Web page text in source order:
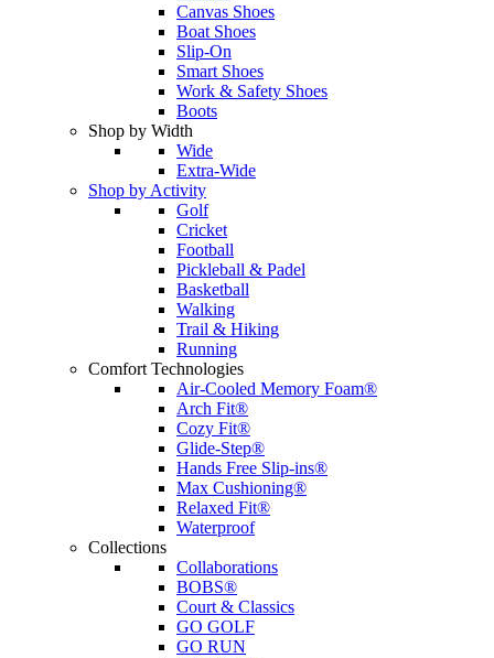
Canvas Shoes
Boat Shoes
Slip-On
Smart Shoes
Work & Safety Shoes
Boots
Shop by Width
Wide
Extra-Wide
Shop by Activity
Golf
Cricket
Football
Pickleball & Padel
Basketball
Walking
Trail & Hiking
Running
Comfort Technologies
Air-Cooled Memory Foam®
Arch Fit®
Cozy Fit®
Glide-Step®
Hands Free Slip-ins®
Max Cushioning®
Relaxed Fit®
Waterproof
Collections
Collaborations
BOBS®
Court & Classics
GO GOLF
GO RUN